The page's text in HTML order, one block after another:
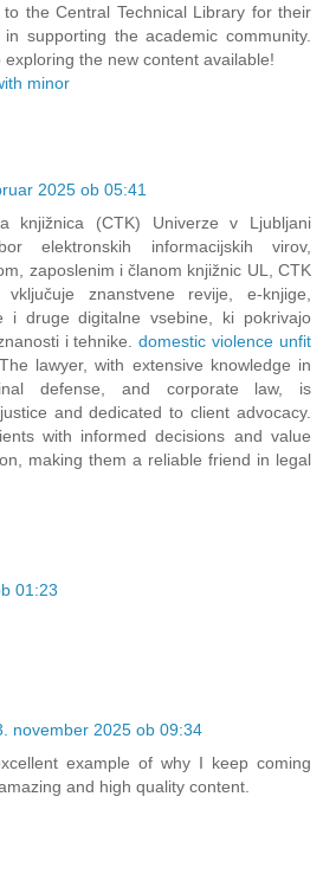
to the Central Technical Library for their
supporting the academic community.
the new content available!
minor
2025 ob 05:41
knjižnica (CTK) Univerze v Ljubljani
elektronskih informacijskih virov,
zaposlenim i članom knjižnic UL, CTK
znanstvene revije, e-knjige,
i druge digitalne vsebine, ki pokrivajo
i tehnike.domestic violence unfit
The lawyer, with extensive knowledge in
defense, and corporate law, is
and dedicated to client advocacy.
with informed decisions and value
making them a reliable friend in legal
01:23
november 2025 ob 09:34
example of why I keep coming
and high quality content.